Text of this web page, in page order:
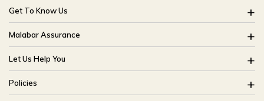
Get To Know Us
About Us
Brides Of India
Our Stores
CSR
Blog
Malabar Assurance
Assured Lifetime Maintenance
15 Days Return
Only Certified Jewellery
Let Us Help You
FAQ
Track My Order
Policies